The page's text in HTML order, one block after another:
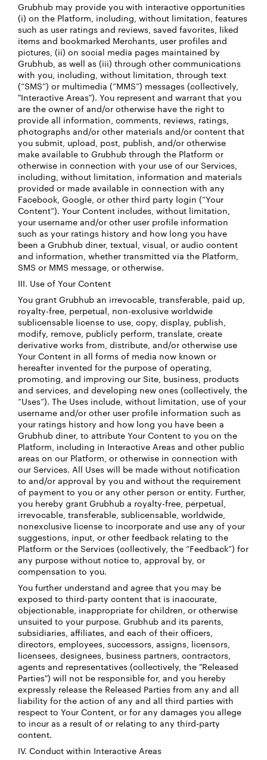
Grubhub may provide you with interactive opportunities
(i) on the Platform, including, without limitation, features
such as user ratings and reviews, saved favorites, liked
items and bookmarked Merchants, user profiles and
pictures, (ii) on social media pages maintained by
Grubhub, as well as (iii) through other communications
with you, including, without limitation, through text
(“SMS”) or multimedia (“MMS”) messages (collectively,
"Interactive Areas"). You represent and warrant that you
are the owner of and/or otherwise have the right to
provide all information, comments, reviews, ratings,
photographs and/or other materials and/or content that
you submit, upload, post, publish, and/or otherwise
make available to Grubhub through the Platform or
otherwise in connection with your use of our Services,
including, without limitation, information and materials
provided or made available in connection with any
Facebook, Google, or other third party login (“Your
Content”). Your Content includes, without limitation,
your username and/or other user profile information
such as your ratings history and how long you have
been a Grubhub diner, textual, visual, or audio content
and information, whether transmitted via the Platform,
SMS or MMS message, or otherwise.
III. Use of Your Content
You grant Grubhub an irrevocable, transferable, paid up,
royalty-free, perpetual, non-exclusive worldwide
sublicensable license to use, copy, display, publish,
modify, remove, publicly perform, translate, create
derivative works from, distribute, and/or otherwise use
Your Content in all forms of media now known or
hereafter invented ​​for the purpose of operating,
promoting, and improving our Site, business, products
and services, and developing new ones (collectively, the
“Uses”). The Uses include, without limitation, use of your
username and/or other user profile information such as
your ratings history and how long you have been a
Grubhub diner, to attribute Your Content to you on the
Platform, including in Interactive Areas and other public
areas on our Platform, or otherwise in connection with
our Services. All Uses will be made without notification
to and/or approval by you and without the requirement
of payment to you or any other person or entity. Further,
you hereby grant Grubhub a royalty-free, perpetual,
irrevocable, transferable, sublicensable, worldwide,
nonexclusive license to incorporate and use any of your
suggestions, input, or other feedback relating to the
Platform or the Services (collectively, the “Feedback”) for
any purpose without notice to, approval by, or
compensation to you.
You further understand and agree that you may be
exposed to third-party content that is inaccurate,
objectionable, inappropriate for children, or otherwise
unsuited to your purpose. Grubhub and its parents,
subsidiaries, affiliates, and each of their officers,
directors, employees, successors, assigns, licensors,
licensees, designees, business partners, contractors,
agents and representatives (collectively, the "Released
Parties") will not be responsible for, and you hereby
expressly release the Released Parties from any and all
liability for the action of any and all third parties with
respect to Your Content, or for any damages you allege
to incur as a result of or relating to any third-party
content.
IV. Conduct within Interactive Areas